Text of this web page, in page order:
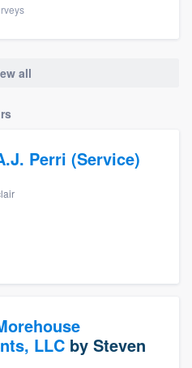
all
Perri (Service)
LLC by Steven